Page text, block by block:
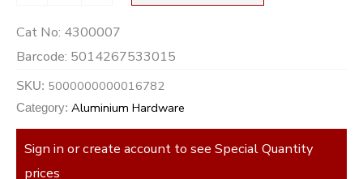
Cat No: 4300007
Barcode: 5014267533015
SKU: 5000000000016782
Category: Aluminium Hardware
Sign in or create account to see Special Quantity
prices